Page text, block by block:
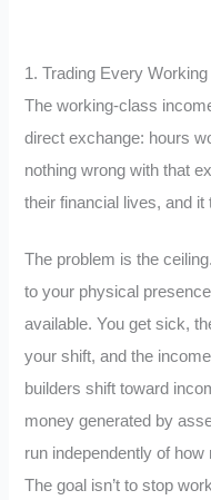
1. Trading Every
The working-class
direct exchange: hours
nothing wrong with that
their financial lives, and
The problem is the
to your physical
available. You get sick,
your shift, and the
builders shift toward
money generated by
run independently of
The goal isn’t to stop